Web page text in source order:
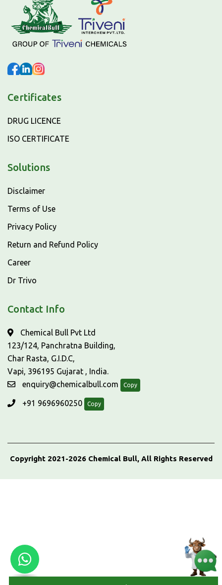
Certificates
DRUG LICENCE
ISO CERTIFICATE
Solutions
Disclaimer
Terms of Use
Privacy Policy
Return and Refund Policy
Career
Dr Trivo
Contact Info
Chemical Bull Pvt Ltd
123/124, Panchratna Building,
Char Rasta, G.I.D.C,
Vapi, 396195 Gujarat , India.
enquiry@chemicalbull.com
Copy
+91 9696960250 Copy
Copyright 2021-2026 Chemical Bull, All Rights Reserved